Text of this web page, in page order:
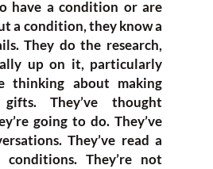
have a condition or are
a condition, they know a
They do the research,
up on it, particularly
thinking about making
They’ve thought
going to do. They’ve
They’ve read a
They’re not